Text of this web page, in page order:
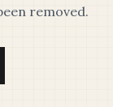
removed.